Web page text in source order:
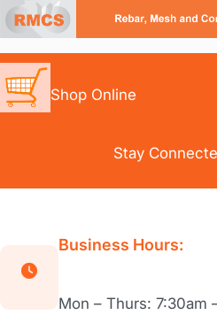
Skip
to
content
Shop Online
Stay
Business Hours:
Mon – Thurs: 7:30am